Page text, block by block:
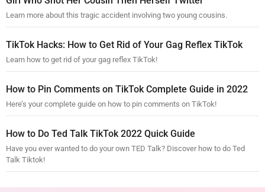
Learn more about this tragic accident involving two young cousins.
TikTok Hacks: How to Get Rid of Your Gag Reflex TikTok
Learn how to get rid of your gag reflex TikTok!
How to Pin Comments on TikTok Complete Guide in 2022
Here’s your complete guide on how to pin comments on TikTok!
How to Do Ted Talk TikTok 2022 Quick Guide
Have you ever wanted to do your own TED Talk? Discover how to do Ted
Talk Tiktok!